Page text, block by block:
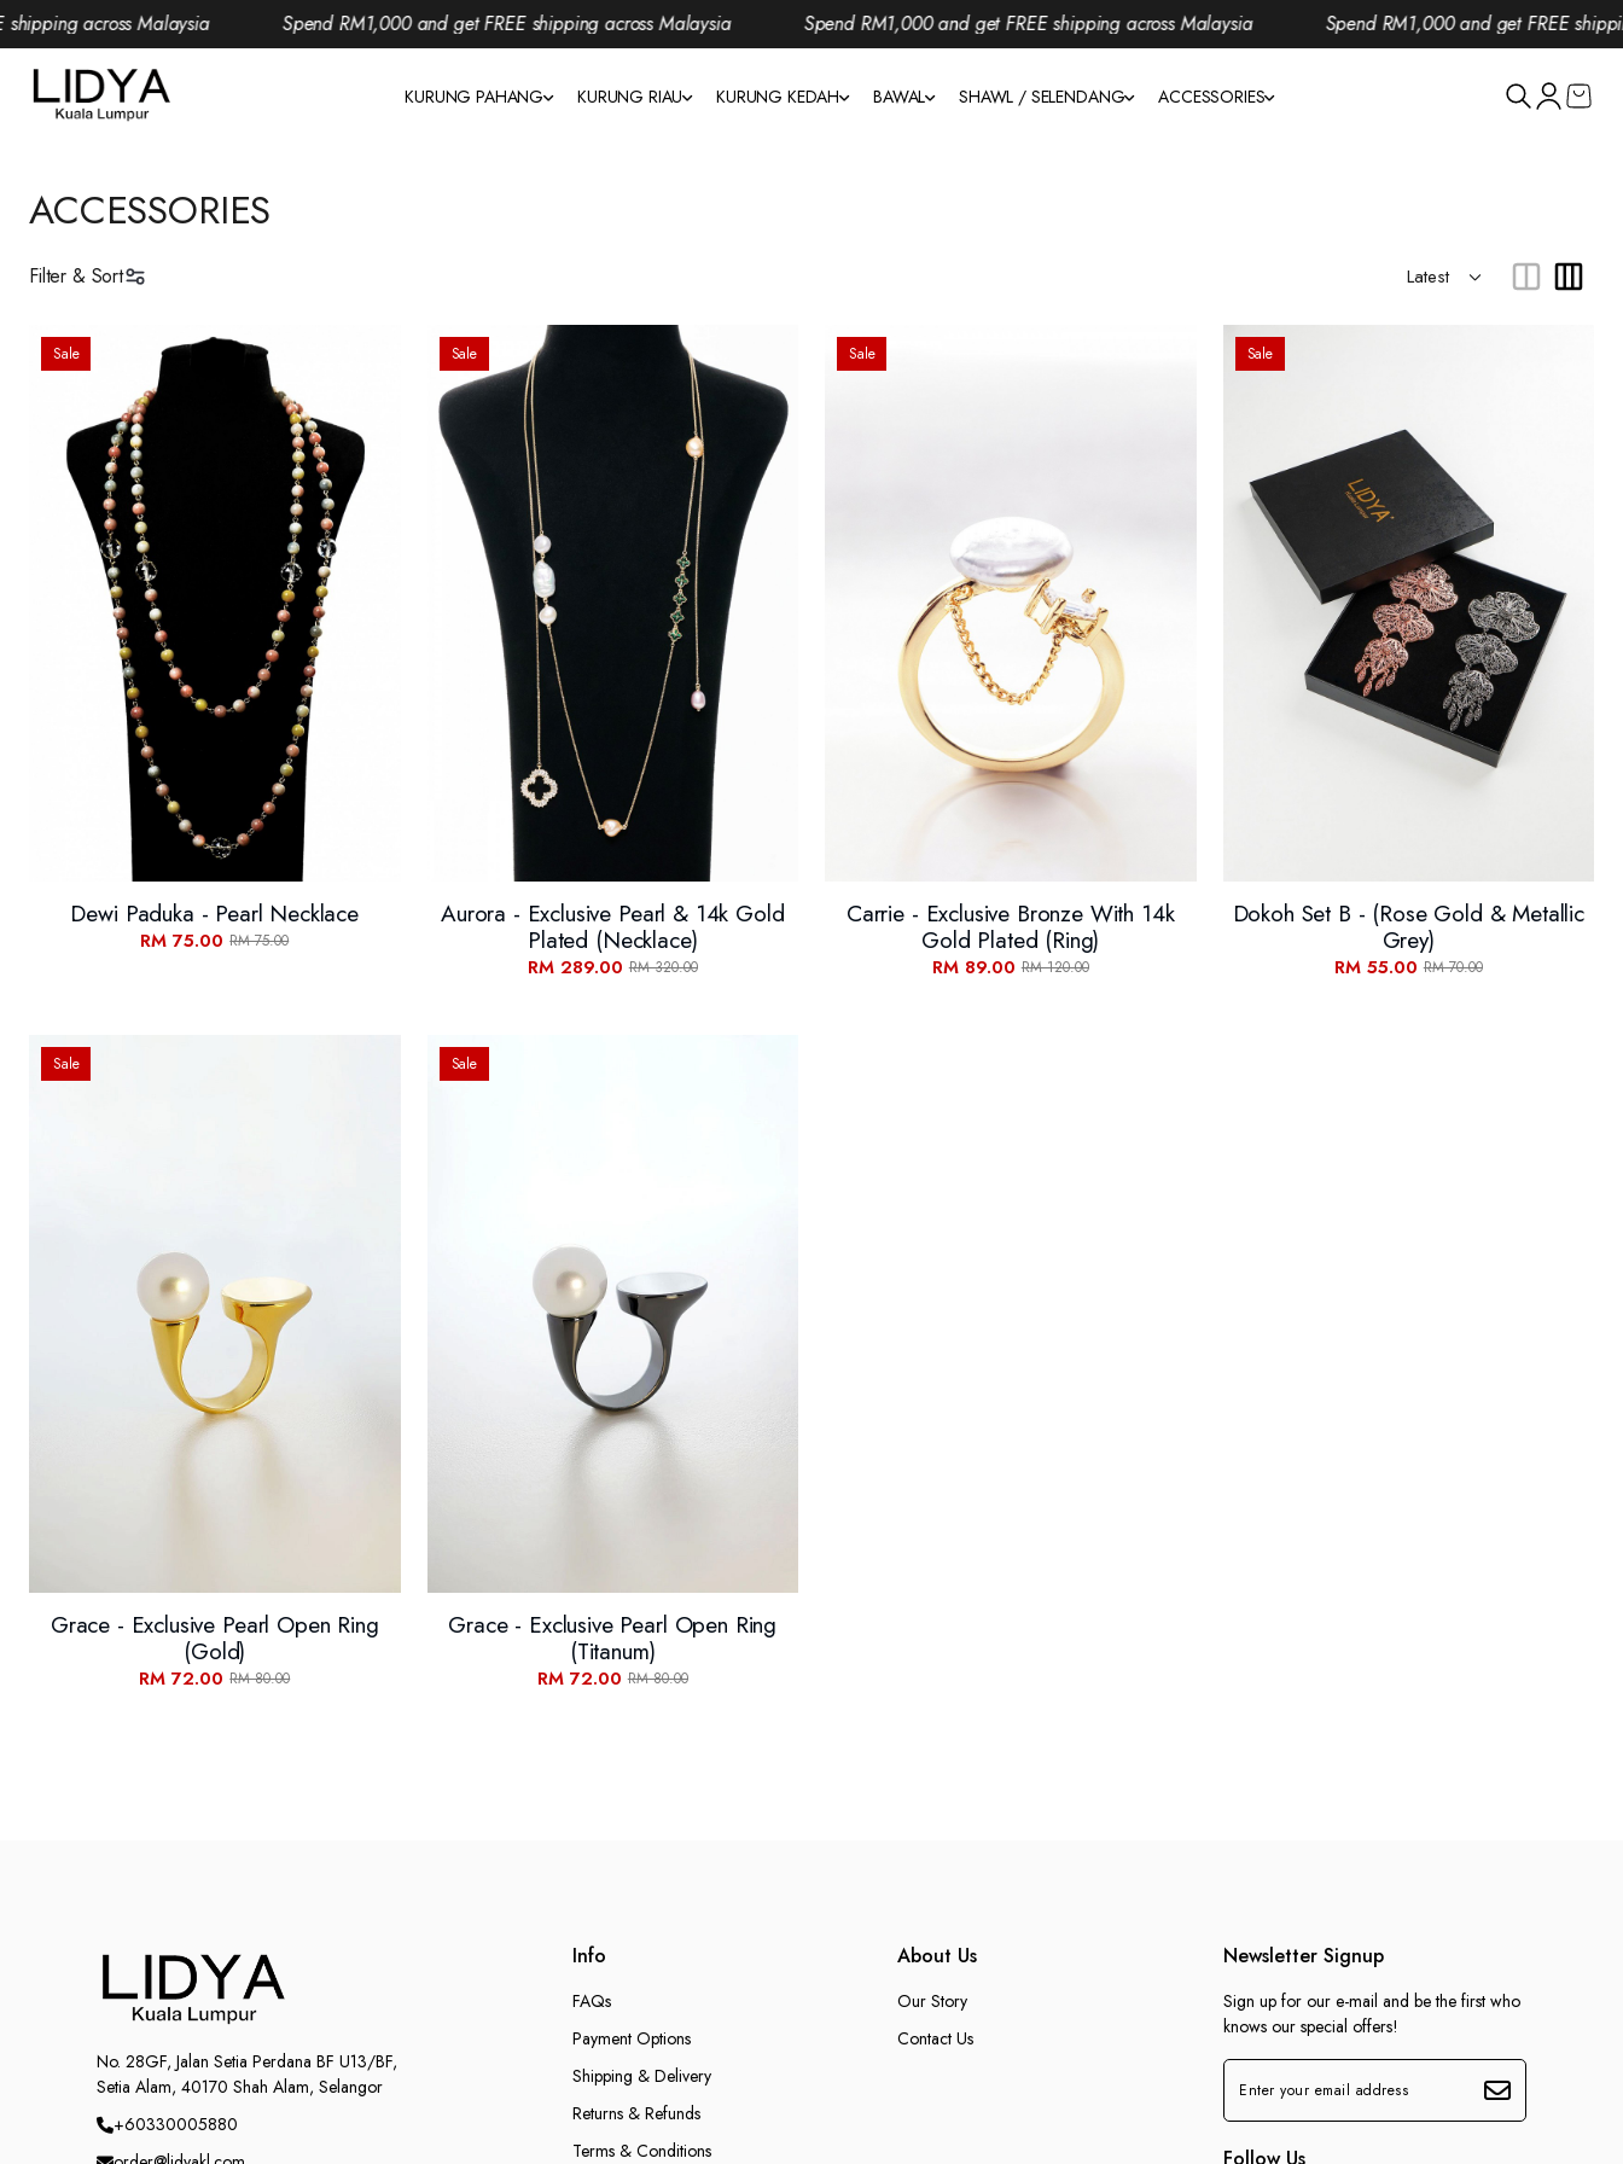
across Malaysia Spend RM1,000 and get FREE shipping across Malaysia Spend RM1,000 and get FREE shipping across Malaysia Spend RM1,000 and get FREE shipping
KURUNG PAHANG KURUNG RIAU KURUNG KEDAH BAWAL SHAWL / SELENDANG ACCESSORIES
ACCESSORIES
Filter & Sort
Sale
Dewi Paduka - Pearl Necklace
RM 75.00RM 75.00
Sale
Aurora - Exclusive Pearl & 14k Gold
Plated (Necklace)
RM 289.00RM 320.00
Sale
Carrie - Exclusive Bronze With 14k
Gold Plated (Ring)
RM 89.00RM 120.00
Sale
Dokoh Set B - (Rose Gold & Metallic
Grey)
RM 55.00RM 70.00
Sale
Grace - Exclusive Pearl Open Ring
(Gold)
RM 72.00RM 80.00
Sale
Grace - Exclusive Pearl Open Ring
(Titanum)
RM 72.00RM 80.00
No. 28GF, Jalan Setia Perdana BF U13/BF,
Setia Alam, 40170 Shah Alam, Selangor
+60330005880
Info
FAQs
Payment Options
Shipping & Delivery
Returns & Refunds
Terms & Conditions
About Us
Our Story
Contact Us
Newsletter Signup
Sign up for our e-mail and be the first who
knows our special offers!